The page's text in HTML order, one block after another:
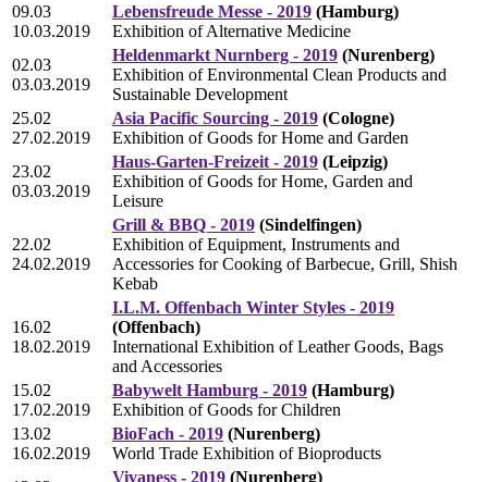
09.03
10.03.2019
Lebensfreude Messe - 2019 (Hamburg)
Exhibition of Alternative Medicine
02.03
03.03.2019
Heldenmarkt Nurnberg - 2019 (Nurenberg)
Exhibition of Environmental Clean Products and
Sustainable Development
25.02
27.02.2019
Asia Pacific Sourcing - 2019 (Cologne)
Exhibition of Goods for Home and Garden
23.02
03.03.2019
Haus-Garten-Freizeit - 2019 (Leipzig)
Exhibition of Goods for Home, Garden and
Leisure
22.02
24.02.2019
Grill & BBQ - 2019 (Sindelfingen)
Exhibition of Equipment, Instruments and
Accessories for Cooking of Barbecue, Grill, Shish
Kebab
16.02
18.02.2019
I.L.M. Offenbach Winter Styles - 2019
(Offenbach)
International Exhibition of Leather Goods, Bags
and Accessories
15.02
17.02.2019
Babywelt Hamburg - 2019 (Hamburg)
Exhibition of Goods for Children
13.02
16.02.2019
BioFach - 2019 (Nurenberg)
World Trade Exhibition of Bioproducts
Vivaness - 2019 (Nurenberg)